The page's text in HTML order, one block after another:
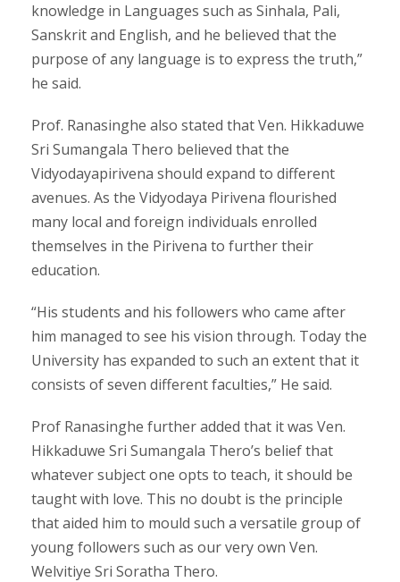
knowledge in Languages such as Sinhala, Pali,
Sanskrit and English, and he believed that the
purpose of any language is to express the truth,”
he said.
Prof. Ranasinghe also stated that Ven. Hikkaduwe
Sri Sumangala Thero believed that the
Vidyodayapirivena should expand to different
avenues. As the Vidyodaya Pirivena flourished
many local and foreign individuals enrolled
themselves in the Pirivena to further their
education.
“His students and his followers who came after
him managed to see his vision through. Today the
University has expanded to such an extent that it
consists of seven different faculties,” He said.
Prof Ranasinghe further added that it was Ven.
Hikkaduwe Sri Sumangala Thero’s belief that
whatever subject one opts to teach, it should be
taught with love. This no doubt is the principle
that aided him to mould such a versatile group of
young followers such as our very own Ven.
Welvitiye Sri Soratha Thero.